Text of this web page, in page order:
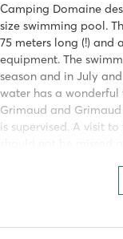
Camping Domaine
size swimming pool.
75 meters long (!)
equipment. The
season and in July
water has a
Grimaud and
is supervised. A visit
Domaine des
This campsite is part